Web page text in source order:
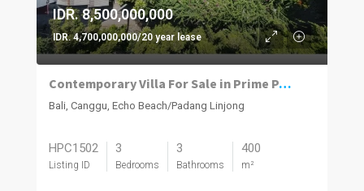
IDR. 8,500,000,000
IDR. 4,700,000,000/20 year lease
Contemporary Villa For Sale in Prime Padang Linjong, Canggu
Bali, Canggu, Echo Beach/Padang Linjong
HPC1502
Listing ID
3
Bedrooms
3
Bathrooms
400
m²